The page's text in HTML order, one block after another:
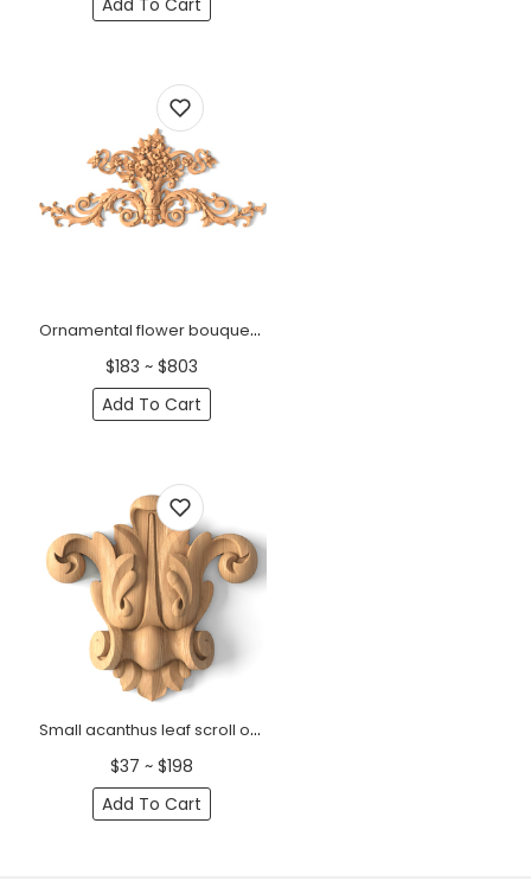
Add To Cart
Ornamental flower bouquet onlay for walls from solid wood
$183 ~ $803
Add To Cart
Small acanthus leaf scroll onlay for furniture from wood
$37 ~ $198
Add To Cart